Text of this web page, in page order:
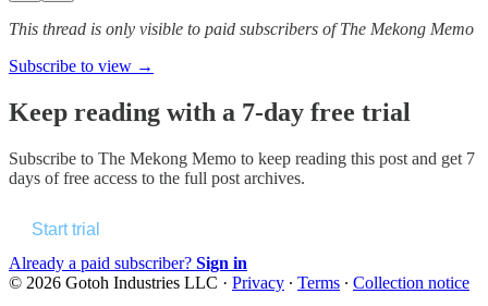
This thread is only visible to paid subscribers of The Mekong Memo
Subscribe to view →
Keep reading with a 7-day free trial
Subscribe to The Mekong Memo to keep reading this post and get 7
days of free access to the full post archives.
Start trial
Already a paid subscriber? Sign in
© 2026 Gotoh Industries LLC · Privacy ∙ Terms ∙ Collection notice